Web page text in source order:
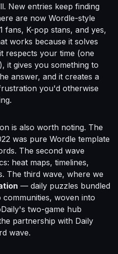
New entries keep finding
are now Wordle-style
fans, K-pop stans, and yes,
works because it solves
respects your time (one
it gives you something to
answer, and it creates a
you'd otherwise
is also worth noting. The
was pure Wordle template
The second wave
heat maps, timelines,
The third wave, where we
— daily puzzles bundled
communities, woven into
two-game hub
partnership with Daily
wave.